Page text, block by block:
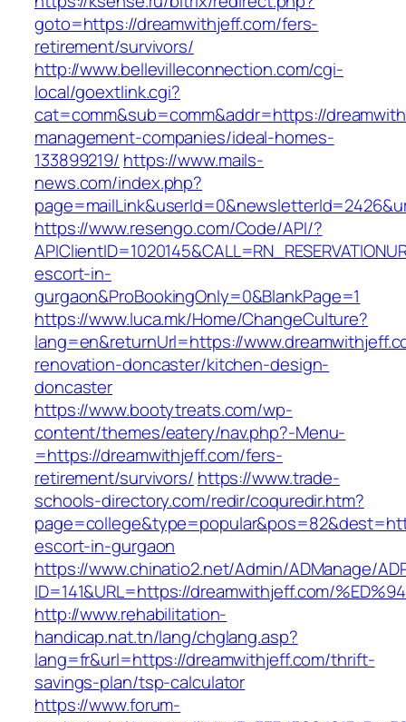
goto=https://dreamwithjeff.com/fers-
retirement/survivors/
http://www.bellevilleconnection.com/cgi-
local/goextlink.cgi?
cat=comm&sub=comm&addr=https://
management-companies/ideal-homes-
133899219/ https://www.mails-
news.com/index.php?
https://www.resengo.com/Code/API/?
escort-in-
gurgaon&ProBookingOnly=0&BlankPage=1
https://www.luca.mk/Home/ChangeCulture?
lang=en&returnUrl=https://
renovation-doncaster/kitchen-design-
doncaster
https://www.bootytreats.com/wp-
content/themes/eatery/nav.php?-Menu-
=https://dreamwithjeff.com/fers-
retirement/survivors/ https://www.trade-
schools-directory.com/redir/coquredir.htm?
escort-in-gurgaon
https://www.chinatio2.net/Admin/ADManage/
ID=141&URL=https://dreamwithjeff.com/
http://www.rehabilitation-
handicap.nat.tn/lang/chglang.asp?
lang=fr&url=https://dreamwithjeff.com/thrift-
savings-plan/tsp-calculator
https://www.forum-